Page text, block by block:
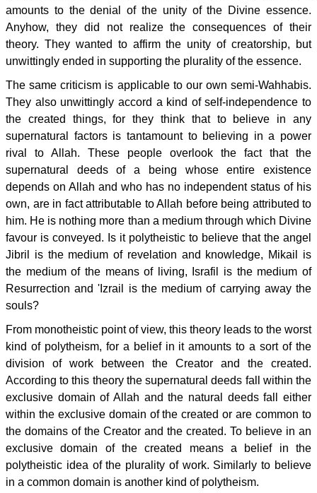
amounts to the denial of the unity of the Divine essence.
Anyhow, they did not realize the consequences of their
theory. They wanted to affirm the unity of creatorship, but
unwittingly ended in supporting the plurality of the essence.
The same criticism is applicable to our own semi-Wahhabis.
They also unwittingly accord a kind of self-independence to
the created things, for they think that to believe in any
supernatural factors is tantamount to believing in a power
rival to Allah. These people overlook the fact that the
supernatural deeds of a being whose entire existence
depends on Allah and who has no independent status of his
own, are in fact attributable to Allah before being attributed to
him. He is nothing more than a medium through which Divine
favour is conveyed. Is it polytheistic to believe that the angel
Jibril is the medium of revelation and knowledge, Mikail is
the medium of the means of living, Israfil is the medium of
Resurrection and 'Izrail is the medium of carrying away the
souls?
From monotheistic point of view, this theory leads to the worst
kind of polytheism, for a belief in it amounts to a sort of the
division of work between the Creator and the created.
According to this theory the supernatural deeds fall within the
exclusive domain of Allah and the natural deeds fall either
within the exclusive domain of the created or are common to
the domains of the Creator and the created. To believe in an
exclusive domain of the created means a belief in the
polytheistic idea of the plurality of work. Similarly to believe
in a common domain is another kind of polytheism.